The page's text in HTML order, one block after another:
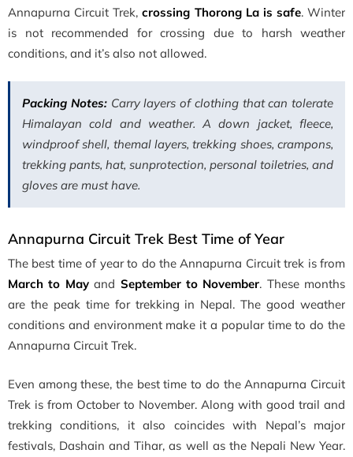
Annapurna Circuit Trek,crossing Thorong La is safe. Winter
is not recommended for crossing due to harsh weather
conditions, and it’s also not allowed.
Packing Notes:Carry layers of clothing that can tolerate
Himalayan cold and weather. A down jacket, fleece,
windproof shell, themal layers, trekking shoes, crampons,
trekking pants, hat, sunprotection, personal toiletries, and
gloves are must have.
Annapurna Circuit Trek Best Time of Year
The best time of year to do the Annapurna Circuit trek is from
March to Mayand September to November. These months
are the peak time for trekking in Nepal. The good weather
conditions and environment make it a popular time to do the
Annapurna Circuit Trek.
Even among these, the best time to do the Annapurna Circuit
Trek is from October to November. Along with good trail and
trekking conditions, it also coincides with Nepal’s major
festivals, Dashain and Tihar, as well as the Nepali New Year.